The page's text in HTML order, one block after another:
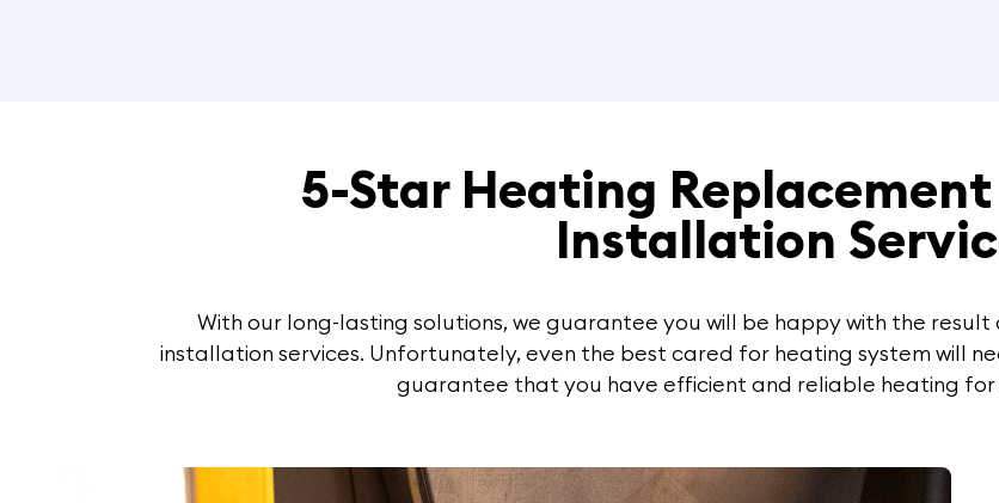
5-Star Heating
Installation
With our long-lasting solutions, we guarantee you will be happy with the
installation services. Unfortunately, even the best cared for heating system will
guarantee that you have efficient and reliable heating for